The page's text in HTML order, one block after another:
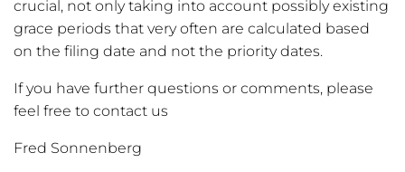
crucial, not only taking into account possibly existing
grace periods that very often are calculated based
on the filing date and not the priority dates.
If you have further questions or comments, please
feel free to contact us
Fred Sonnenberg